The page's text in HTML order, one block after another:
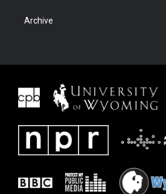
Archive